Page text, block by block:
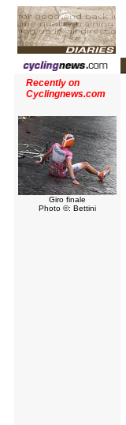
Recently on
Cyclingnews.com
Giro finale
Photo ©: Bettini